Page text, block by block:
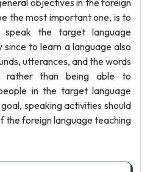
objectives in the foreign
the most important one, is to
the target language
to learn a language also
utterances, and the words
rather than being able to
in the target language
speaking activities should
the foreign language teaching